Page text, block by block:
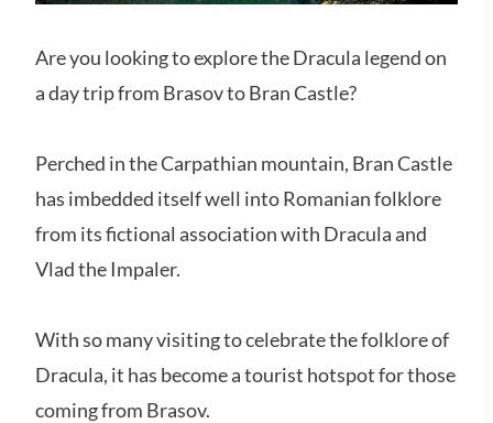
Are you looking to explore the Dracula legend on
a day trip from Brasov to Bran Castle?
Perched in the Carpathian mountain, Bran Castle
has imbedded itself well into Romanian folklore
from its fictional association with Dracula and
Vlad the Impaler.
With so many visiting to celebrate the folklore of
Dracula, it has become a tourist hotspot for those
coming from Brasov.